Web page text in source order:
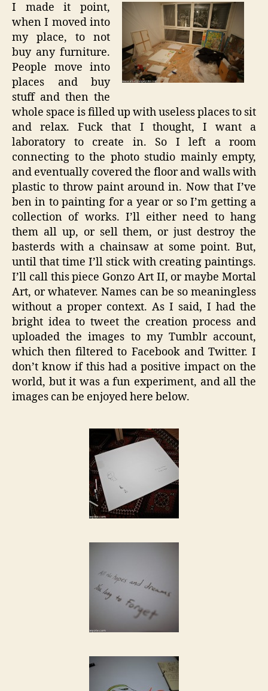
I made it point,
when I moved into
my place, to not
buy any furniture.
People move into
places and buy
stuff and then the
whole space is filled up with useless places to sit
and relax. Fuck that I thought, I want a
laboratory to create in. So I left a room
connecting to the photo studio mainly empty,
and eventually covered the floor and walls with
plastic to throw paint around in. Now that I’ve
ben in to painting for a year or so I’m getting a
collection of works. I’ll either need to hang
them all up, or sell them, or just destroy the
basterds with a chainsaw at some point. But,
until that time I’ll stick with creating paintings.
I’ll call this piece Gonzo Art II, or maybe Mortal
Art, or whatever. Names can be so meaningless
without a proper context. As I said, I had the
bright idea to tweet the creation process and
uploaded the images to my Tumblr account,
which then filtered to Facebook and Twitter. I
don’t know if this had a positive impact on the
world, but it was a fun experiment, and all the
images can be enjoyed here below.